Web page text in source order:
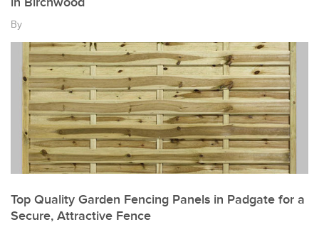
By
Top Quality Garden Fencing Panels in Padgate for a
Secure, Attractive Fence